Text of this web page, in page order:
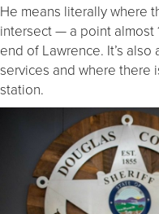
He means literally where
intersect — a point almost
end of Lawrence. It’s
services and where there
station.